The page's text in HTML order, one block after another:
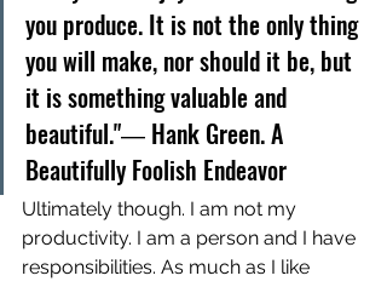
you produce. It is not the only thing
you will make, nor should it be, but
it is something valuable and
beautiful."― Hank Green. A
Beautifully Foolish Endeavor
Ultimately though. I am not my
productivity. I am a person and I have
responsibilities. As much as I like